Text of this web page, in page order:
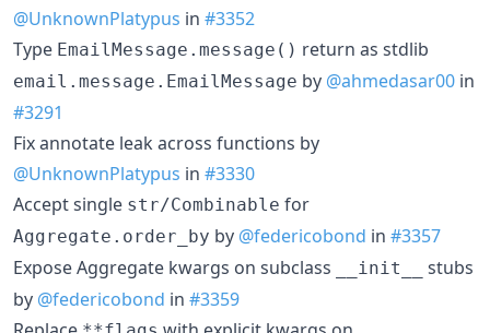
@UnknownPlatypus in #3352
Type EmailMessage.message() return as stdlib
email.message.EmailMessage by @ahmedasar00 in
#3291
Fix annotate leak across functions by
@UnknownPlatypus in #3330
Accept single str/Combinable for
Aggregate.order_by by @federicobond in #3357
Expose Aggregate kwargs on subclass
__init__
stubs
by @federicobond in #3359